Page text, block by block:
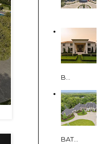
B...
BAT...